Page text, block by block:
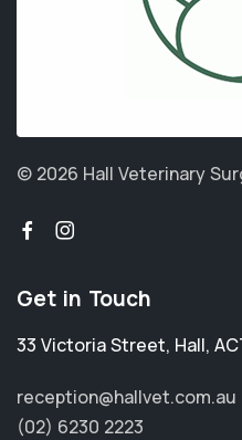
© 2026 Hall Veterinary
Get in Touch
33 Victoria Street, Hall,
reception@hallvet.com.au
(02) 6230 2223